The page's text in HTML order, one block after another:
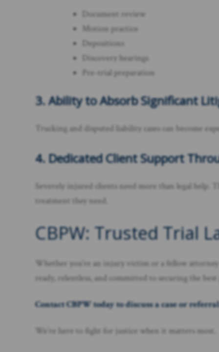
Document review
Motion practice
Depositions
Discovery hearings
Pre-trial preparation
3. Ability to Absorb Significant
Trucking and disputed liability cases can become
4. Dedicated Client Support
Severely injured clients need more than legal help.
treatment they need.
CBPW: Trusted Trial
Whether you’re an injury victim or a fellow
ready, relentless, and committed to securing the
Contact CBPW today to discuss a case or
We’re here to fight for justice when it matters most.